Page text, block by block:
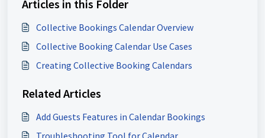
Articles in this Folder
Collective Bookings Calendar Overview
Collective Booking Calendar Use Cases
Creating Collective Booking Calendars
Related Articles
Add Guests Features in Calendar Bookings
Troubleshooting Tool for Calendar